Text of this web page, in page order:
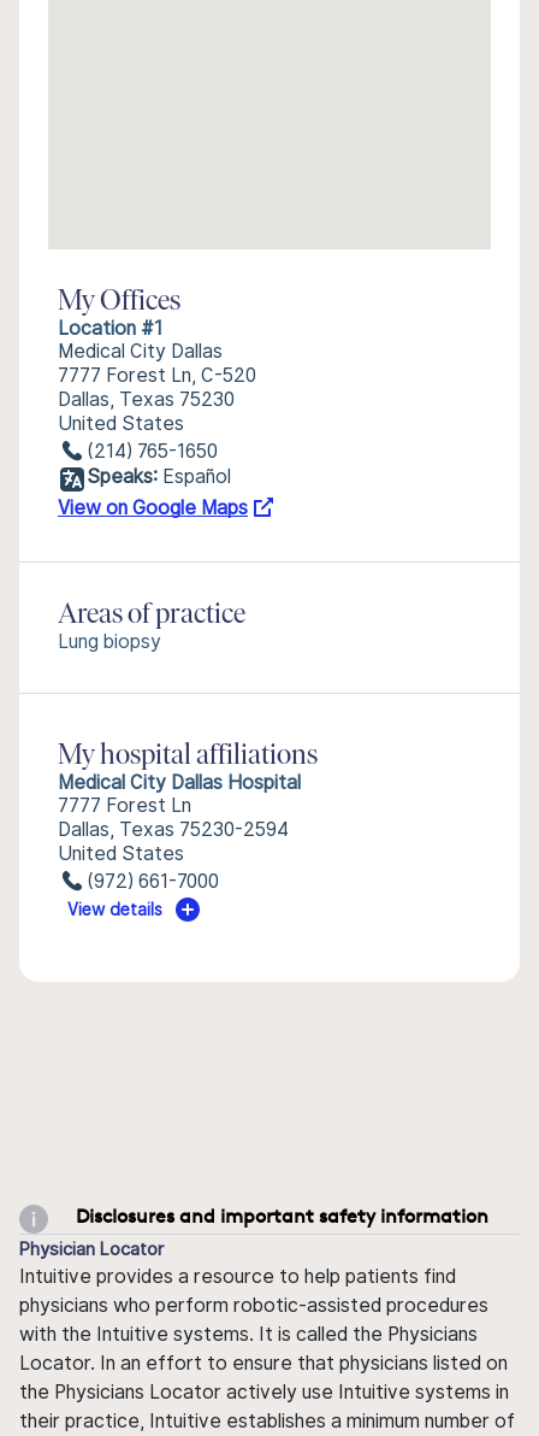
My Offices
Location #1
Medical City Dallas
7777 Forest Ln, C-520
Dallas, Texas 75230
United States
(214) 765-1650
Speaks: Español
View on Google Maps
Areas of practice
Lung biopsy
My hospital affiliations
Medical City Dallas Hospital
7777 Forest Ln
Dallas, Texas 75230-2594
United States
(972) 661-7000
View details
Disclosures and important safety information
Physician Locator
Intuitive provides a resource to help patients find
physicians who perform robotic-assisted procedures
with the Intuitive systems. It is called the Physicians
Locator. In an effort to ensure that physicians listed on
the Physicians Locator actively use Intuitive systems in
their practice, Intuitive establishes a minimum number of